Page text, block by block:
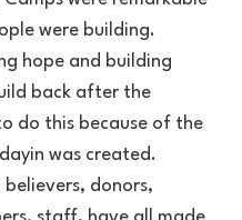
were building.
hope and building
back after the
do this because of the
was created.
donors,